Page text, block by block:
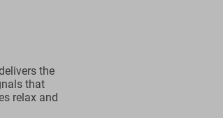
the
that
relax and